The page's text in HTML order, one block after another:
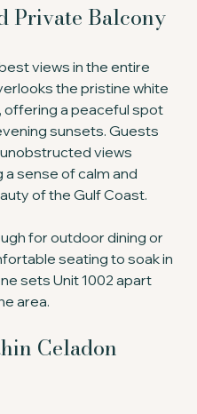
Private Balcony
views in the entire
the pristine white
offering a peaceful spot
sunsets. Guests
views
a sense of calm and
of the Gulf Coast.
for outdoor dining or
seating to soak in
sets Unit 1002 apart
area.
Celadon